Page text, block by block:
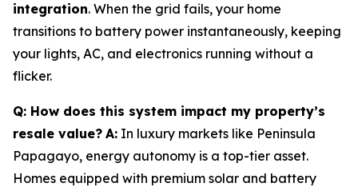
integration. When the grid fails, your home
transitions to battery power instantaneously, keeping
your lights, AC, and electronics running without a
flicker.
Q: How does this system impact my property’s
resale value? A: In luxury markets like Peninsula
Papagayo, energy autonomy is a top-tier asset.
Homes equipped with premium solar and battery